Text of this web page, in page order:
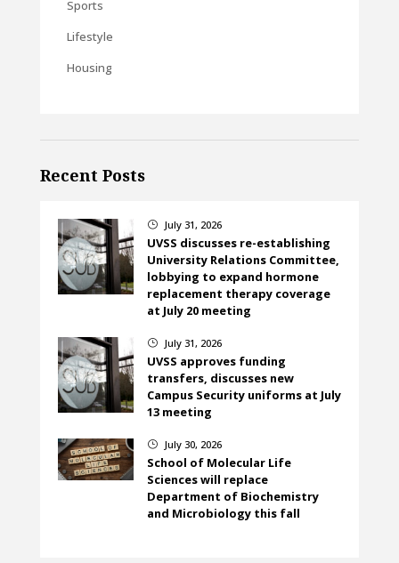
Sports
Lifestyle
Housing
Recent Posts
} July 31, 2026
UVSS discusses re-establishing
University Relations Committee,
lobbying to expand hormone
replacement therapy coverage
at July 20 meeting
} July 31, 2026
UVSS approves funding
transfers, discusses new
Campus Security uniforms at July
13 meeting
} July 30, 2026
School of Molecular Life
Sciences will replace
Department of Biochemistry
and Microbiology this fall